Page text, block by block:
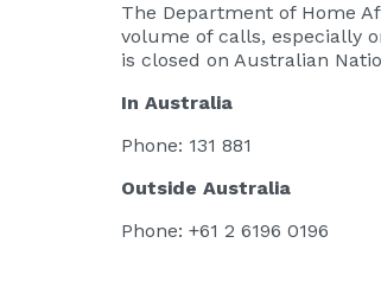
The Department of Home
volume of calls, especially
is closed on Australian
In Australia
Phone: 131 881 ​​
Outside Australia
Phone: +61 2 6196 0196​